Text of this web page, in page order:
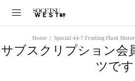
Home Special 44-7 Fruiting Plant
サブスクリプション会
ツです